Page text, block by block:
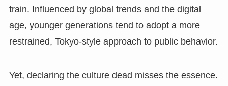
train. Influenced by global trends and the digital
age, younger generations tend to adopt a more
restrained, Tokyo-style approach to public behavior.
Yet, declaring the culture dead misses the essence.